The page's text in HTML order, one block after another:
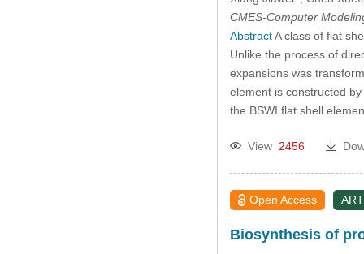
CMES-Computer
AbstractA class of flat
Unlike the process of
expansions was
element is constructed
the BSWI flat shell
View 2456
Open Access
Biosynthesis of